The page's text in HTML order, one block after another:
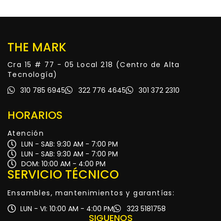
THE MARK
Cra 15 # 77 - 05 Local 218 (Centro de Alta
Tecnología)
310 785 6945
322 776 4645 301 372 2310
HORARIOS
Atención
LUN - SAB: 9:30 AM - 7:00 PM
LUN - SAB: 9:30 AM - 7:00 PM
DOM: 10:00 AM - 4:00 PM
SERVICIO TÉCNICO
Ensambles, mantenimientos y garantías:
LUN - VI: 10:00 AM - 4:00 PM
323 5181758
SIGUENOS